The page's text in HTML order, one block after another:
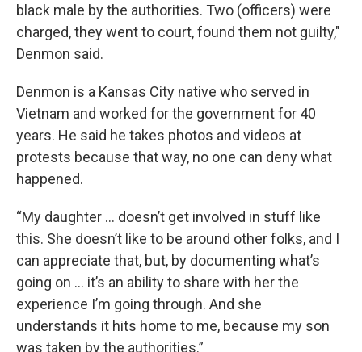
black male by the authorities. Two (officers) were
charged, they went to court, found them not guilty,"
Denmon said.
Denmon is a Kansas City native who served in
Vietnam and worked for the government for 40
years. He said he takes photos and videos at
protests because that way, no one can deny what
happened.
“My daughter ... doesn’t get involved in stuff like
this. She doesn’t like to be around other folks, and I
can appreciate that, but, by documenting what’s
going on … it’s an ability to share with her the
experience I’m going through. And she
understands it hits home to me, because my son
was taken by the authorities.”